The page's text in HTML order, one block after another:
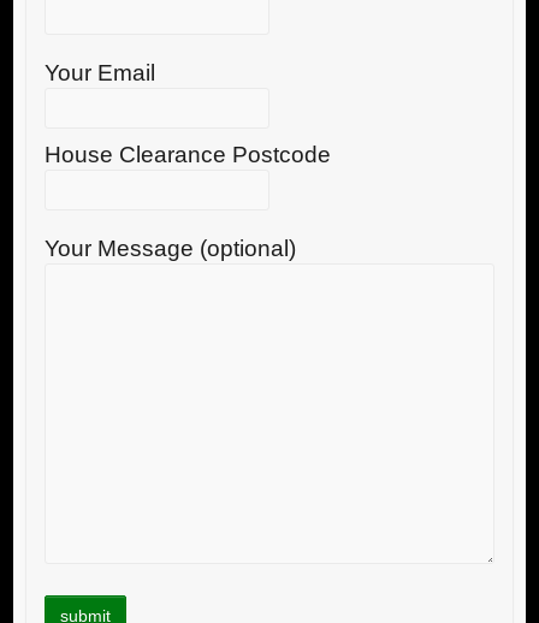
Your Email
House Clearance Postcode
Your Message (optional)